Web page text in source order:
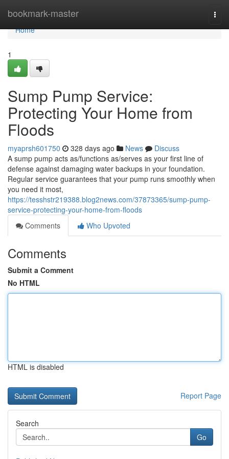
bookmark-master
Home
Home
1
Sump Pump Service:
Protecting Your Home from
Floods
myaprsh601750 328 days ago News
Discuss
A sump pump acts as/functions as/serves as your first line of
defense against damaging water backups in your foundation.
Regular service guarantees that your pump runs smoothly when
you need it most,
https://tesshstr219388.blog2news.com/37873365/sump-pump-
service-protecting-your-home-from-floods
Comments
Who Upvoted
Comments
Submit a Comment
No HTML
HTML is disabled
Report Page
Search
Go